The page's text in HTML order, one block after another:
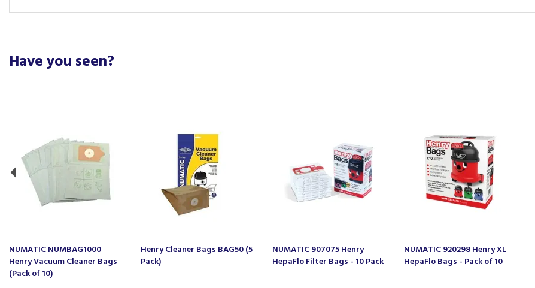
Have you seen?
NUMATIC NUMBAG1000
Henry Vacuum Cleaner Bags
(Pack of 10)
Henry Cleaner Bags BAG50 (5
Pack)
NUMATIC 907075 Henry
HepaFlo Filter Bags - 10 Pack
NUMATIC 920298 Henry XL
HepaFlo Bags - Pack of 10